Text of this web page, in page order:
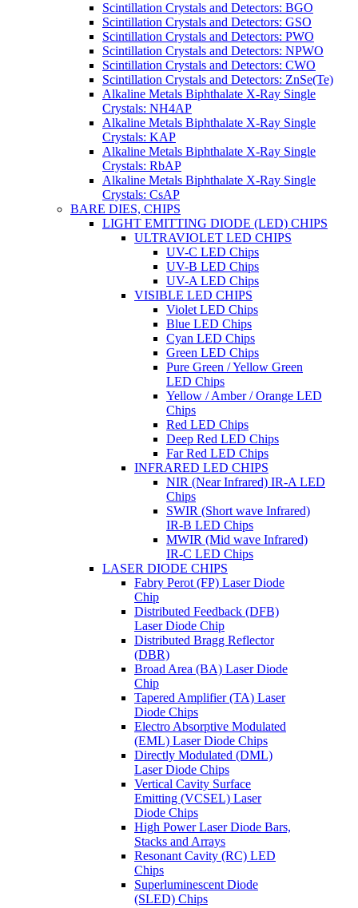
Scintillation Crystals and Detectors: BGO
Scintillation Crystals and Detectors: GSO
Scintillation Crystals and Detectors: PWO
Scintillation Crystals and Detectors: NPWO
Scintillation Crystals and Detectors: CWO
Scintillation Crystals and Detectors: ZnSe(Te)
Alkaline Metals Biphthalate X-Ray Single
Crystals: NH4AP
Alkaline Metals Biphthalate X-Ray Single
Crystals: KAP
Alkaline Metals Biphthalate X-Ray Single
Crystals: RbAP
Alkaline Metals Biphthalate X-Ray Single
Crystals: CsAP
BARE DIES, CHIPS
LIGHT EMITTING DIODE (LED) CHIPS
ULTRAVIOLET LED CHIPS
UV-C LED Chips
UV-B LED Chips
UV-A LED Chips
VISIBLE LED CHIPS
Violet LED Chips
Blue LED Chips
Cyan LED Chips
Green LED Chips
Pure Green / Yellow Green
LED Chips
Yellow / Amber / Orange LED
Chips
Red LED Chips
Deep Red LED Chips
Far Red LED Chips
INFRARED LED CHIPS
NIR (Near Infrared) IR-A LED
Chips
SWIR (Short wave Infrared)
IR-B LED Chips
MWIR (Mid wave Infrared)
IR-C LED Chips
LASER DIODE CHIPS
Fabry Perot (FP) Laser Diode
Chip
Distributed Feedback (DFB)
Laser Diode Chip
Distributed Bragg Reflector
(DBR)
Broad Area (BA) Laser Diode
Chip
Tapered Amplifier (TA) Laser
Diode Chips
Electro Absorptive Modulated
(EML) Laser Diode Chips
Directly Modulated (DML)
Laser Diode Chips
Vertical Cavity Surface
Emitting (VCSEL) Laser
Diode Chips
High Power Laser Diode Bars,
Stacks and Arrays
Resonant Cavity (RC) LED
Chips
Superluminescent Diode
(SLED) Chips